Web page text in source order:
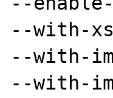
--with-
--with-
--with-